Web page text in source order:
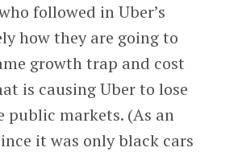
followed in Uber’s
how they are going to
growth trap and cost
is causing Uber to lose
public markets. (As an
it was only black cars